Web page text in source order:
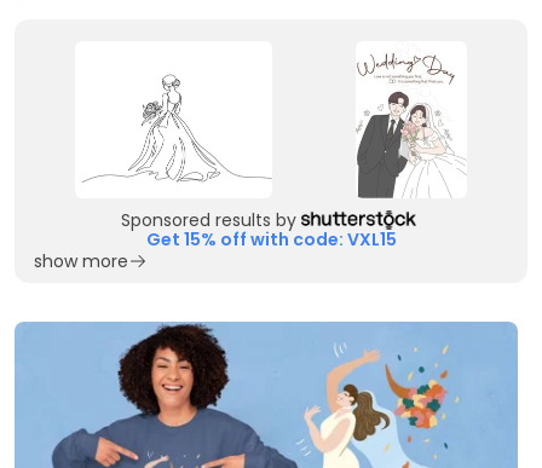
Sponsored results by
Get 15% off with code: VXL15
show more